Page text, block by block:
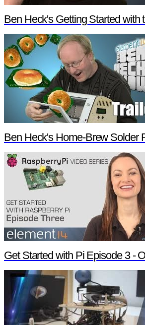
Ben Heck's Getting Started with the
Ben Heck's Home-Brew Solder
Get Started with Pi Episode 3 - Online